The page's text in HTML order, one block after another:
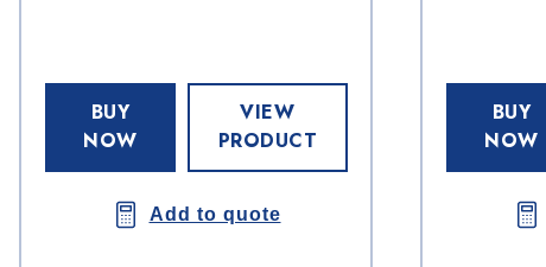
BUY
NOW
VIEW
PRODUCT
Add to quote
BUY
NOW